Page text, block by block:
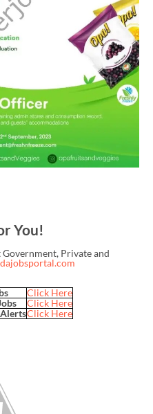
You!
Private and
Click Here
Click Here
Click Here